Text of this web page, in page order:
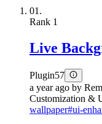
01.
Rank 1
Live
Plugin57
a year ago by
Customization &
wallpaper#ui-